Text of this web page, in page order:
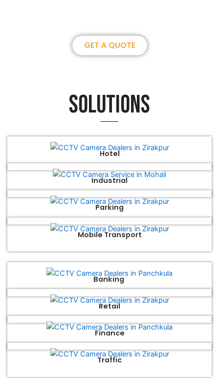
GET A QUOTE
Solutions
Hotel
Industrial
Parking
Mobile Transport
Banking
Retail
Finance
Traffic